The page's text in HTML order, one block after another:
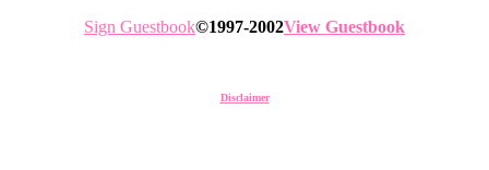
Sign Guestbook©1997-2002View Guestbook
Disclaimer